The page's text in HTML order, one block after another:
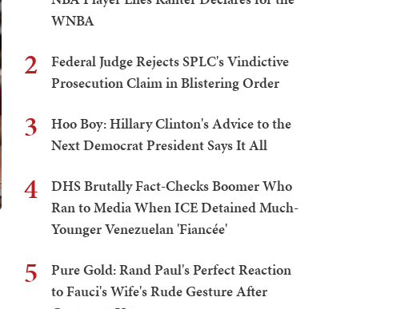
WNBA
2
Federal Judge Rejects SPLC's Vindictive
Prosecution Claim in Blistering Order
3
Hoo Boy: Hillary Clinton's Advice to the
Next Democrat President Says It All
4
DHS Brutally Fact-Checks Boomer Who
Ran to Media When ICE Detained Much-
Younger Venezuelan 'Fiancée'
5
Pure Gold: Rand Paul's Perfect Reaction
to Fauci's Wife's Rude Gesture After